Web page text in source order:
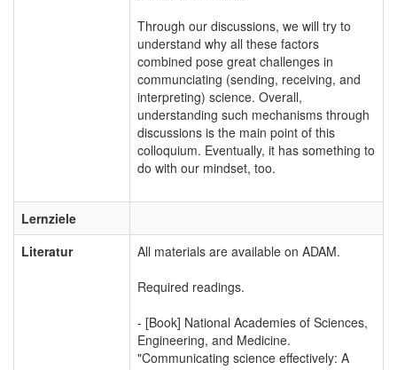
Through our discussions, we will try to
understand why all these factors
combined pose great challenges in
communciating (sending, receiving, and
interpreting) science. Overall,
understanding such mechanisms through
discussions is the main point of this
colloquium. Eventually, it has something to
do with our mindset, too.
Lernziele
Literatur
All materials are available on ADAM.
Required readings.
- [Book] National Academies of Sciences,
Engineering, and Medicine.
"Communicating science effectively: A